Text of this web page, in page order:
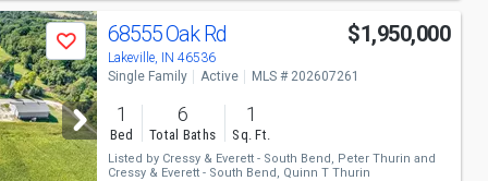
Save 68555 Oak Rd
Lakeville, IN 46536
$1,950,000
Single Family Active MLS # 202607261
1
Bed
6
Total Baths
1
Sq. Ft.
Listed by Cressy & Everett - South Bend, Peter Thurin and
Cressy & Everett - South Bend, Quinn T Thurin